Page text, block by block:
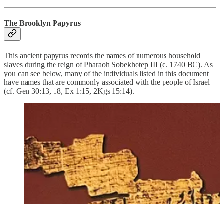
The Brooklyn Papyrus
This ancient papyrus records the names of numerous household
slaves during the reign of Pharaoh Sobekhotep III (c. 1740 BC). As
you can see below, many of the individuals listed in this document
have names that are commonly associated with the people of Israel
(cf. Gen 30:13, 18, Ex 1:15, 2Kgs 15:14).